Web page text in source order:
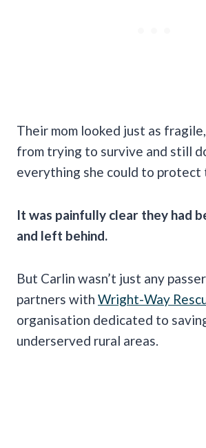
Their mom looked just as
from trying to survive and still
everything she could to protect
It was painfully clear they had
and left behind.
But Carlin wasn’t just any
partners with Wright-Way
organisation dedicated to
underserved rural areas.